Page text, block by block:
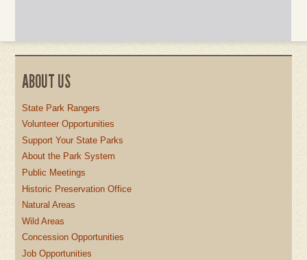
ABOUT US
State Park Rangers
Volunteer Opportunities
Support Your State Parks
About the Park System
Public Meetings
Historic Preservation Office
Natural Areas
Wild Areas
Concession Opportunities
Job Opportunities